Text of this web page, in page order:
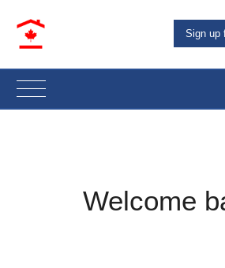
Sign up
Welcome